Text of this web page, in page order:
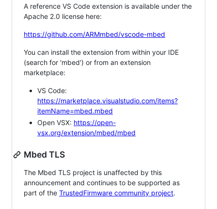
A reference VS Code extension is available under the
Apache 2.0 license here:
https://github.com/ARMmbed/vscode-mbed
You can install the extension from within your IDE
(search for 'mbed') or from an extension
marketplace:
VS Code:
https://marketplace.visualstudio.com/items?
itemName=mbed.mbed
Open VSX: https://open-
vsx.org/extension/mbed/mbed
Mbed TLS
The Mbed TLS project is unaffected by this
announcement and continues to be supported as
part of the TrustedFirmware community project.